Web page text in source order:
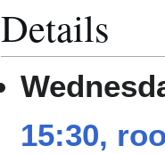
Details
15:30,